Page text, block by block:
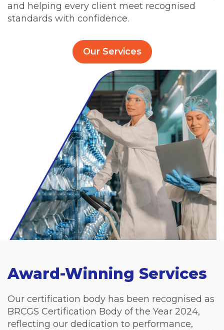
and helping every client meet recognised
standards with confidence.
Our Services
Award-Winning Services
Our certification body has been recognised as
BRCGS Certification Body of the Year 2024,
reflecting our dedication to performance,